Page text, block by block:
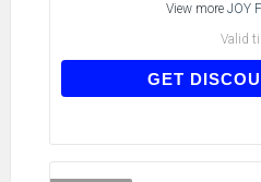
View more JOY
Valid
GET